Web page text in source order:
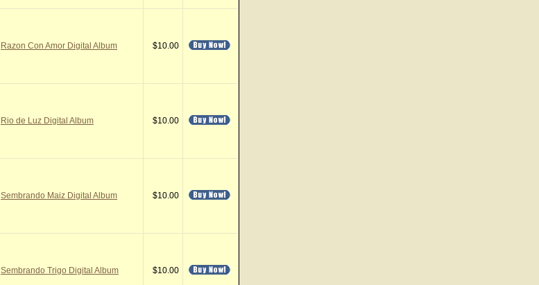
Razon Con Amor Digital Album $10.00
Rio de Luz Digital Album $10.00
Sembrando Maiz Digital Album $10.00
Sembrando Trigo Digital Album $10.00